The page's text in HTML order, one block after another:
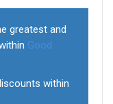
greatest and
Good
within